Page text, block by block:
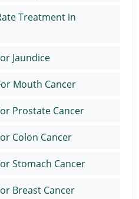
Treatment in
Jaundice
Mouth Cancer
Prostate Cancer
Colon Cancer
Stomach Cancer
Breast Cancer